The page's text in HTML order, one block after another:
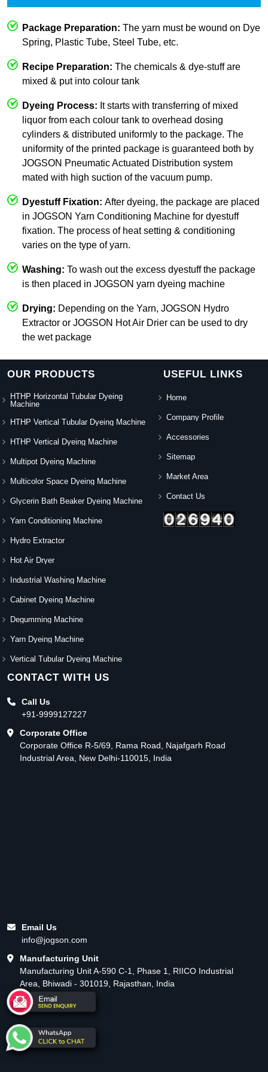
Package Preparation: The yarn must be wound on Dye
Spring, Plastic Tube, Steel Tube, etc.
Recipe Preparation: The chemicals & dye-stuff are
mixed & put into colour tank
Dyeing Process: It starts with transferring of mixed
liquor from each colour tank to overhead dosing
cylinders & distributed uniformly to the package. The
uniformity of the printed package is guaranteed both by
JOGSON Pneumatic Actuated Distribution system
mated with high suction of the vacuum pump.
Dyestuff Fixation: After dyeing, the package are placed
in JOGSON Yarn Conditioning Machine for dyestuff
fixation. The process of heat setting & conditioning
varies on the type of yarn.
Washing: To wash out the excess dyestuff the package
is then placed in JOGSON yarn dyeing machine
Drying: Depending on the Yarn, JOGSON Hydro
Extractor or JOGSON Hot Air Drier can be used to dry
the wet package
OUR PRODUCTS
HTHP Horizontal Tubular Dyeing
Machine
HTHP Vertical Tubular Dyeing Machine
HTHP Vertical Dyeing Machine
Multipot Dyeing Machine
Multicolor Space Dyeing Machine
Glycerin Bath Beaker Dyeing Machine
Yarn Conditioning Machine
Hydro Extractor
Hot Air Dryer
Industrial Washing Machine
Cabinet Dyeing Machine
Degumming Machine
Yarn Dyeing Machine
Vertical Tubular Dyeing Machine
USEFUL LINKS
Home
Company Profile
Accessories
Sitemap
Market Area
Contact Us
CONTACT WITH US
Call Us
+91-9999127227
Corporate Office
Corporate Office R-5/69, Rama Road, Najafgarh Road
Industrial Area, New Delhi-110015, India
Email Us
info@jogson.com
Manufacturing Unit
Manufacturing Unit A-590 C-1, Phase 1, RIICO Industrial
Area, Bhiwadi - 301019, Rajasthan, India